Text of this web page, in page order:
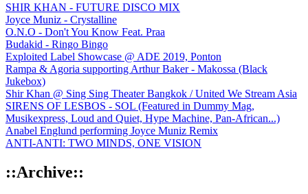
SHIR KHAN - FUTURE DISCO MIX
Joyce Muniz - Crystalline
O.N.O - Don't You Know Feat. Praa
Budakid - Ringo Bingo
Exploited Label Showcase @ ADE 2019, Ponton
Rampa & Agoria supporting Arthur Baker - Makossa (Black
Jukebox)
Shir Khan @ Sing Sing Theater Bangkok / United We Stream Asia
SIRENS OF LESBOS - SOL (Featured in Dummy Mag,
Musikexpress, Loud and Quiet, Hype Machine, Pan-African...)
Anabel Englund performing Joyce Muniz Remix
ANTI-ANTI: TWO MINDS, ONE VISION
::Archive::